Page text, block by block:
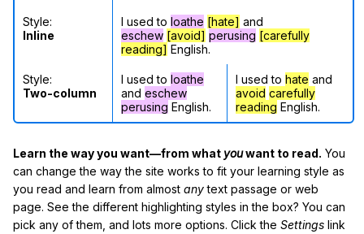
Style:
Inline
I used to loathe [hate] and
eschew [avoid] perusing [carefully
reading] English.
Style:
Two-column
I used to loathe
and eschew
perusing English.
I used to hate and
avoid carefully
reading English.
Learn the way you want—from what youwant to read. You
can change the way the site works to fit your learning style as
you read and learn from almost anytext passage or web
page. See the different highlighting styles in the box? You can
pick any of them, and lots more options. Click the Settings link